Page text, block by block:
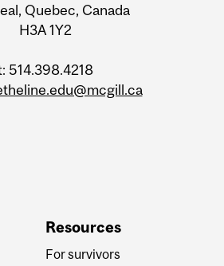
Quebec, Canada
H3A 1Y2
514.398.4218
Resources
For survivors